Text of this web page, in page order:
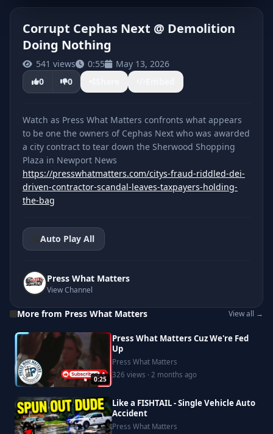
Corrupt Cephas Next @ Demolition
Doing Nothing
541 views 0:55
May 13, 2026
0
0
Watch as Press What Matters confronts what appears
to be one the owners of Cephas Next who was awarded
a city contract to tear down the Sherwood Shopping
Plaza in Newport News
https://presswhatmatters.com/citys-fraud-riddled-dei-
driven-contractor-scandal-leaves-taxpayers-holding-
the-bag
Auto Play All
Press What Matters
View Channel
More from Press What Matters View all →
0:25
Press What Matters Cuz We're Fed
Up
Press What Matters
326 views · 2 months ago
Like a FISHTAIL - Single Vehicle Auto
Accident
Press What Matters